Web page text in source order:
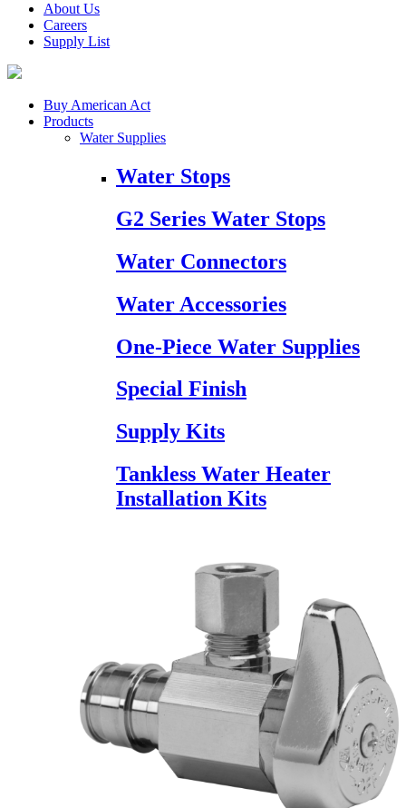
About Us
Careers
Supply List
Buy American Act
Products
Water Supplies
Water Stops
G2 Series Water Stops
Water Connectors
Water Accessories
One-Piece Water Supplies
Special Finish
Supply Kits
Tankless Water Heater
Installation Kits